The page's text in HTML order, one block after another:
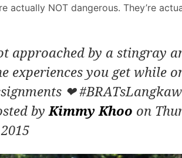
actually NOT dangerous. They’re
approached by a stingray
experiences you get while
❤
byKimmy Khoo on